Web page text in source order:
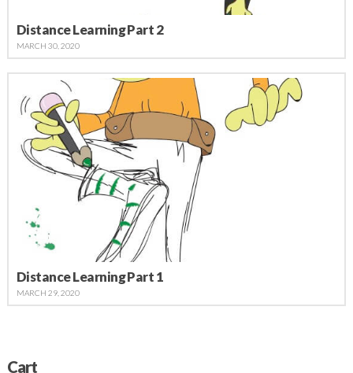
Distance Learning Part 2
MARCH 30, 2020
Distance Learning Part 1
MARCH 29, 2020
Cart